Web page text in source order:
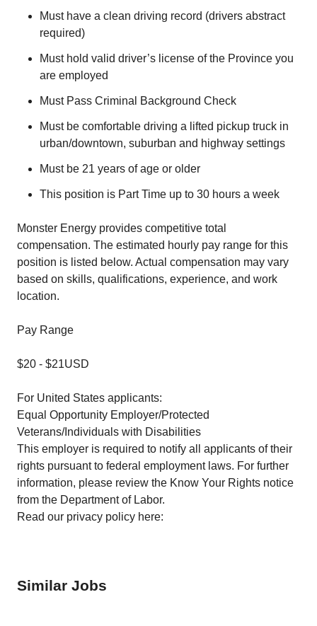
Must have a clean driving record (drivers abstract
required)
Must hold valid driver’s license of the Province you
are employed
Must Pass Criminal Background Check
Must be comfortable driving a lifted pickup truck in
urban/downtown, suburban and highway settings
Must be 21 years of age or older
This position is Part Time up to 30 hours a week
Monster Energy provides competitive total
compensation. The estimated hourly pay range for this
position is listed below. Actual compensation may vary
based on skills, qualifications, experience, and work
location.
Pay Range
$20 - $21USD
For United States applicants:
Equal Opportunity Employer/Protected
Veterans/Individuals with Disabilities
This employer is required to notify all applicants of their
rights pursuant to federal employment laws. For further
information, please review the Know Your Rights notice
from the Department of Labor.
Read our privacy policy here:
Similar Jobs